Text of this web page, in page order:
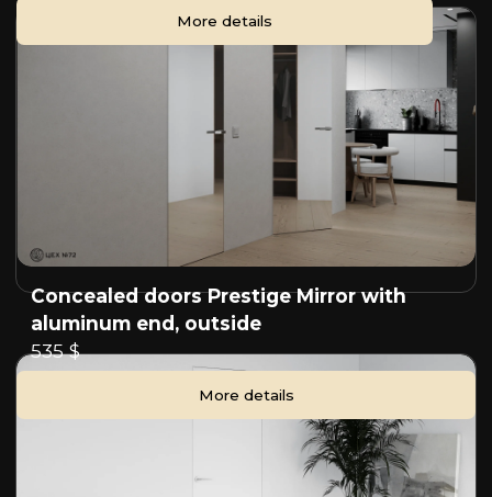
More details
Concealed doors Prestige Mirror with
aluminum end, outside
535 $
More details